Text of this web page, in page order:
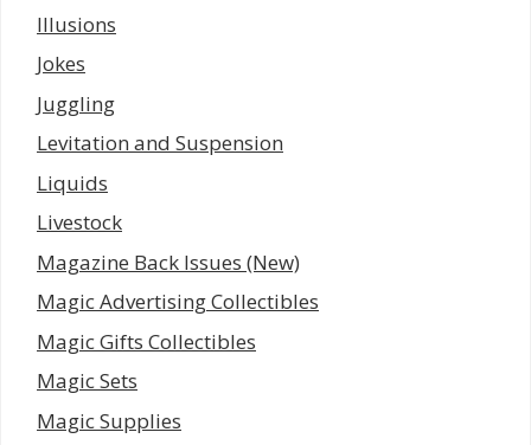
Illusions
Jokes
Juggling
Levitation and Suspension
Liquids
Livestock
Magazine Back Issues (New)
Magic Advertising Collectibles
Magic Gifts Collectibles
Magic Sets
Magic Supplies